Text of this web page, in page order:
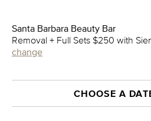
Santa Barbara Beauty Bar
Removal + Full Sets $250 with
change
CHOOSE A